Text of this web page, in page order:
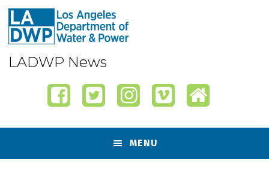
Skip
primary
navigation
Skip
content
Skip
primary
sidebar
Skip
footer
LADWP News
MENU